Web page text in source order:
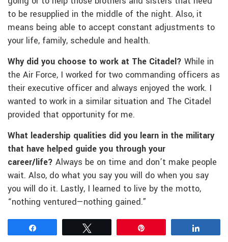
to be resupplied in the middle of the night. Also, it
means being able to accept constant adjustments to
your life, family, schedule and health.
Why did you choose to work at The Citadel? While in
the Air Force, I worked for two commanding officers as
their executive officer and always enjoyed the work. I
wanted to work in a similar situation and The Citadel
provided that opportunity for me.
What leadership qualities did you learn in the military
that have helped guide you through your
career/life? Always be on time and don’t make people
wait. Also, do what you say you will do when you say
you will do it. Lastly, I learned to live by the motto,
“nothing ventured—nothing gained.”